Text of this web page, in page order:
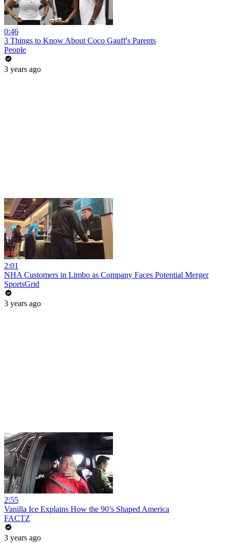
0:46
3 Things to Know About Coco Gauff's Parents
People
3 years ago
2:01
NHA Customers in Limbo as Company Faces Potential Merger
SportsGrid
3 years ago
2:55
Vanilla Ice Explains How the 90’s Shaped America
FACTZ
3 years ago